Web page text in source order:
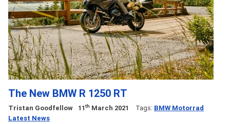
The New BMW R 1250 RT
Tristan Goodfellow 11th March 2021 Tags: BMW Motorrad
Latest News